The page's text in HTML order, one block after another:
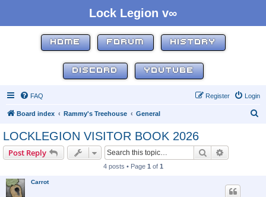
Lock Legion v∞
HOME FORUM HISTORY
DISCORD YOUTUBE
FAQ Login
Register
Board index Rammy's Treehouse General
LOCKLEGION VISITOR BOOK 2026
Post Reply Search
4 posts • Page 1 of 1
Carrot